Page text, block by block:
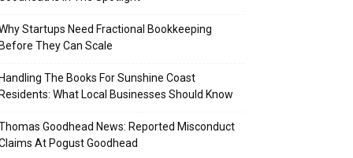
Startups Need Fractional Bookkeeping
Before They Can Scale
Handling The Books For Sunshine Coast
Residents: What Local Businesses Should Know
Goodhead News: Reported Misconduct
At Pogust Goodhead